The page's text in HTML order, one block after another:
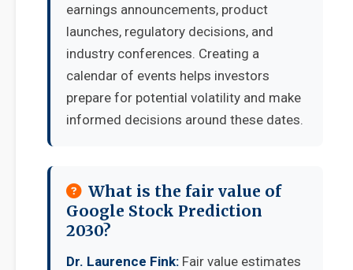
earnings announcements, product
launches, regulatory decisions, and
industry conferences. Creating a
calendar of events helps investors
prepare for potential volatility and make
informed decisions around these dates.
What is the fair value of
Google Stock Prediction
2030?
Dr. Laurence Fink: Fair value estimates